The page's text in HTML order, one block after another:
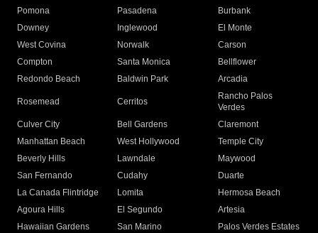
Pomona
Pasadena
Burbank
Downey
Inglewood
El Monte
West Covina
Norwalk
Carson
Compton
Santa Monica
Bellflower
Redondo Beach
Baldwin Park Arcadia
Rosemead Cerritos
Rancho Palos
Verdes
Culver City
Bell Gardens
Claremont
Manhattan Beach
West Hollywood
Temple City
Beverly Hills
Lawndale
Maywood
San Fernando
Cudahy
Duarte
La Canada Flintridge
Lomita
Hermosa Beach
Agoura Hills
El Segundo
Artesia
Hawaiian Gardens
San Marino
Palos Verdes Estates